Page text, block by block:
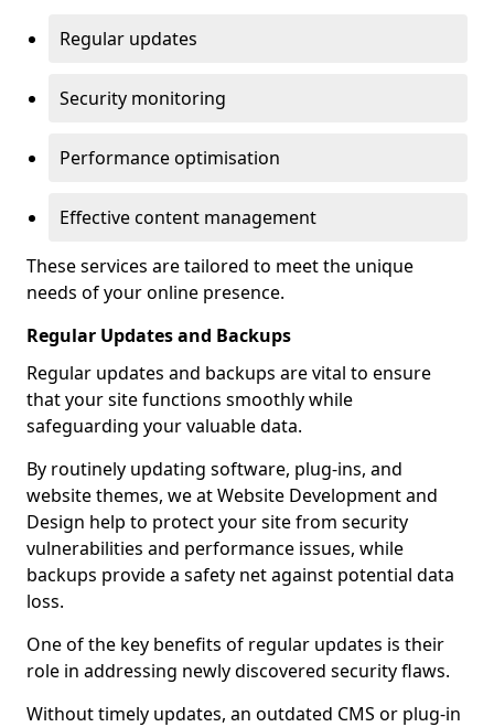
Regular updates
Security monitoring
Performance optimisation
Effective content management
These services are tailored to meet the unique
needs of your online presence.
Regular Updates and Backups
Regular updates and backups are vital to ensure
that your site functions smoothly while
safeguarding your valuable data.
By routinely updating software, plug-ins, and
website themes, we at Website Development and
Design help to protect your site from security
vulnerabilities and performance issues, while
backups provide a safety net against potential data
loss.
One of the key benefits of regular updates is their
role in addressing newly discovered security flaws.
Without timely updates, an outdated CMS or plug-in